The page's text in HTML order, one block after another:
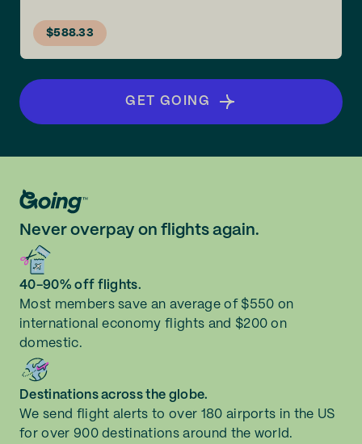
$588.33
GET GOING
Never overpay on flights again.
40-90% off flights.
Most members save an average of $550 on
international economy flights and $200 on
domestic.
Destinations across the globe.
We send flight alerts to over 180 airports in the US
for over 900 destinations around the world.